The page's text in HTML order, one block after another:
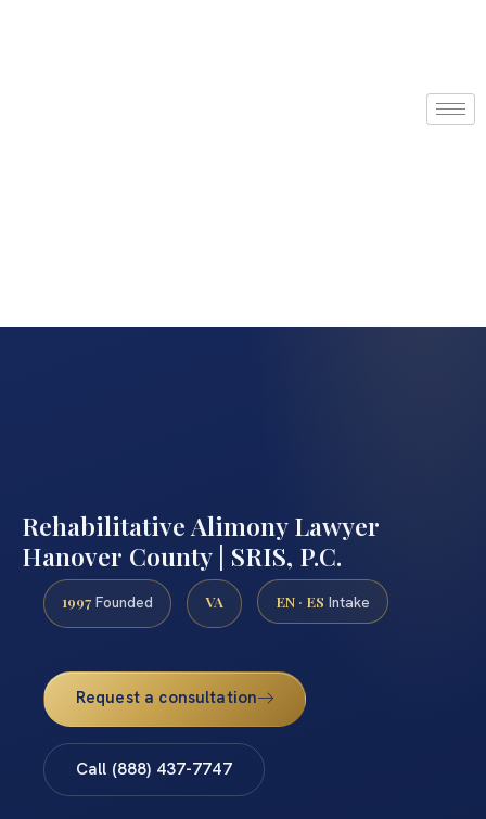
Rehabilitative Alimony Lawyer
Hanover County | SRIS, P.C.
1997 Founded VA EN · ES Intake
Request a consultation
Call (888) 437-7747